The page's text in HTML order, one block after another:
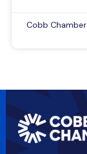
Cobb Chamber